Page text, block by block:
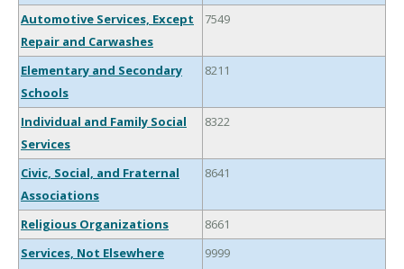
Automotive Services, Except
Repair and Carwashes
7549
Elementary and Secondary
Schools
8211
Individual and Family Social
Services
8322
Civic, Social, and Fraternal
Associations
8641
Religious Organizations
8661
Services, Not Elsewhere
9999